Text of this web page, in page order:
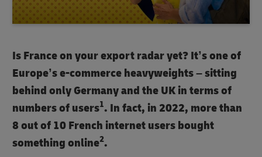
Is France on your export radar yet? It’s one of
Europe’s e-commerce heavyweights – sitting
behind only Germany and the UK in terms of
numbers of users1. In fact, in 2022, more than
8 out of 10 French internet users bought
something online2.